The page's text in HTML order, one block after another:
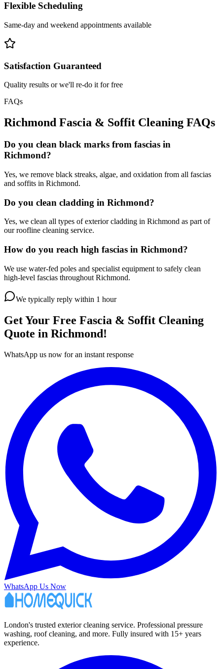
Flexible Scheduling
Same-day and weekend appointments available
Satisfaction Guaranteed
Quality results or we'll re-do it for free
FAQs
Richmond Fascia & Soffit Cleaning FAQs
Do you clean black marks from fascias in
Richmond?
Yes, we remove black streaks, algae, and oxidation from all fascias
and soffits in Richmond.
Do you clean cladding in Richmond?
Yes, we clean all types of exterior cladding in Richmond as part of
our roofline cleaning service.
How do you reach high fascias in Richmond?
We use water-fed poles and specialist equipment to safely clean
high-level fascias throughout Richmond.
We typically reply within 1 hour
Get Your Free Fascia & Soffit Cleaning
Quote in Richmond!
WhatsApp us now for an instant response
WhatsApp Us Now
London's trusted exterior cleaning service. Professional pressure
washing, roof cleaning, and more. Fully insured with 15+ years
experience.